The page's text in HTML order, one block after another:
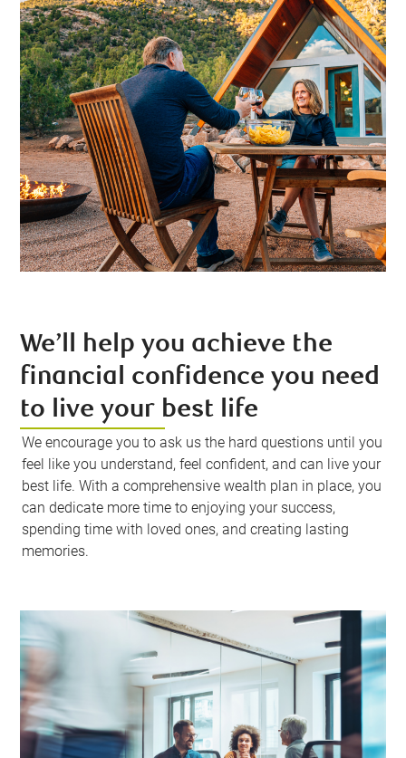
We’ll help you achieve the
financial confidence you need
to live your best life
We encourage you to ask us the hard questions until you
feel like you understand, feel confident, and can live your
best life. With a comprehensive wealth plan in place, you
can dedicate more time to enjoying your success,
spending time with loved ones, and creating lasting
memories.